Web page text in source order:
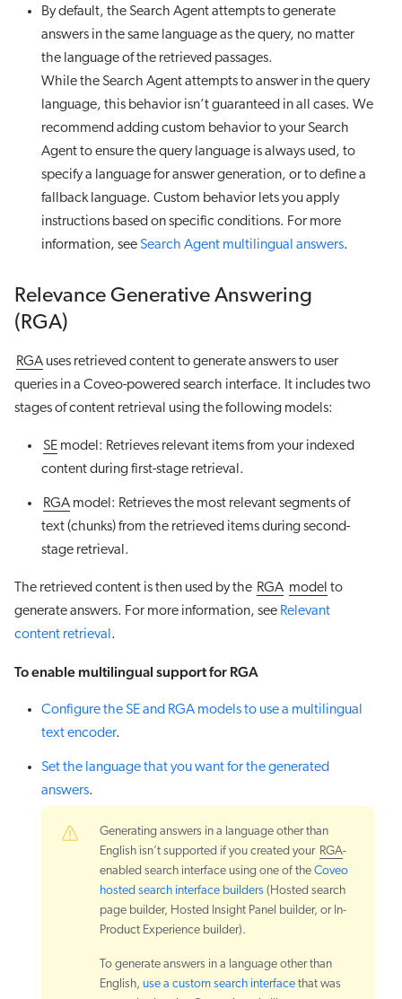
By default, the Search Agent attempts to generate
answers in the same language as the query, no matter
the language of the retrieved passages.
While the Search Agent attempts to answer in the query
language, this behavior isn’t guaranteed in all cases. We
recommend adding custom behavior to your Search
Agent to ensure the query language is always used, to
specify a language for answer generation, or to define a
fallback language. Custom behavior lets you apply
instructions based on specific conditions. For more
information, see Search Agent multilingual answers.
Relevance Generative Answering
(RGA)
RGA uses retrieved content to generate answers to user
queries in a Coveo-powered search interface. It includes two
stages of content retrieval using the following models:
SE model: Retrieves relevant items from your indexed
content during first-stage retrieval.
RGA model: Retrieves the most relevant segments of
text (chunks) from the retrieved items during second-
stage retrieval.
The retrieved content is then used by the RGA model to
generate answers. For more information, see Relevant
content retrieval .
To enable multilingual support for RGA
Configure the SE and RGA models to use a multilingual
text encoder.
Set the language that you want for the generated
answers.
Generating answers in a language other than
English isn’t supported if you created your RGA-
enabled search interface using one of the Coveo
hosted search interface builders (Hosted search
page builder, Hosted Insight Panel builder, or In-
Product Experience builder).
To generate answers in a language other than
English, use a custom search interface that was